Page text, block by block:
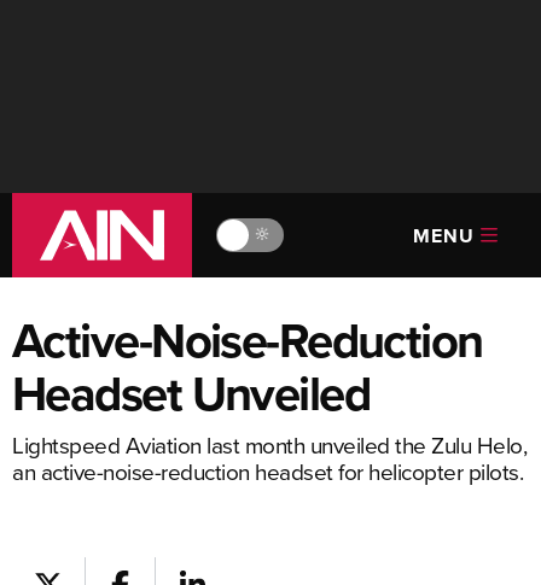
🔆 MENU
Active-Noise-Reduction
Headset Unveiled
Lightspeed Aviation last month unveiled the Zulu Helo,
an active-noise-reduction headset for helicopter pilots.